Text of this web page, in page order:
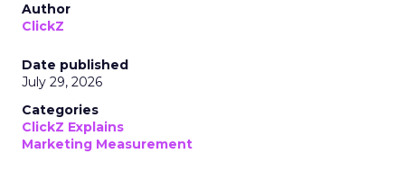
Author
ClickZ
Date published
July 29, 2026
Categories
ClickZ Explains
Marketing Measurement